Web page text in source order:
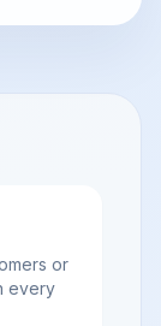
or
every